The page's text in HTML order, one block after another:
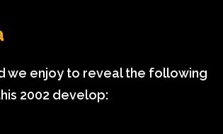
we enjoy to reveal the following
2002 develop: